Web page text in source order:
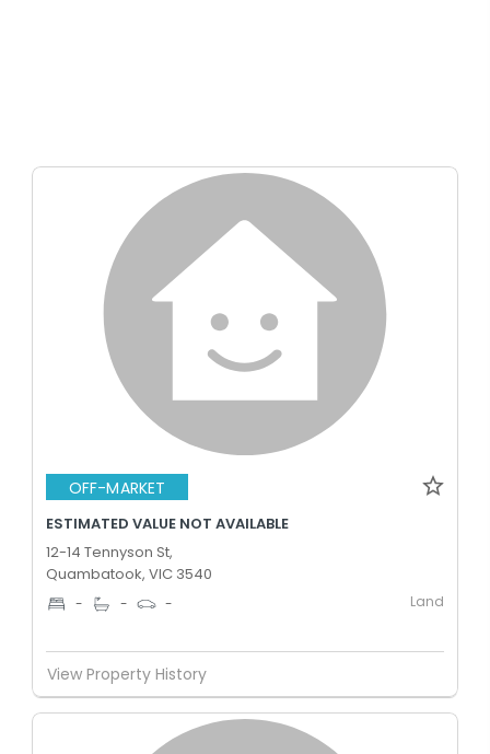
OFF-MARKET
ESTIMATED VALUE NOT AVAILABLE
12-14 Tennyson St,
Quambatook, VIC 3540
- - - Land
View Property History